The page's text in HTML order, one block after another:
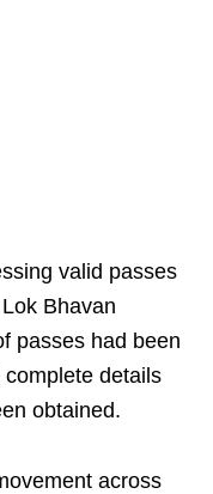
valid passes
Bhavan
passes had been
details
obtained.
across